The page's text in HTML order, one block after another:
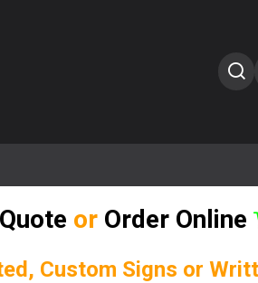
Quote or Order Online
Custom Signs or